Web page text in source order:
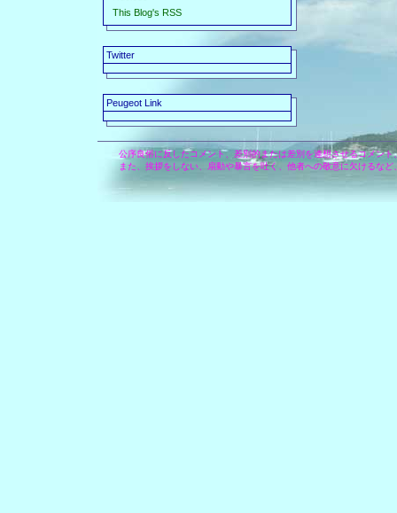
This Blog's RSS
Twitter
Peugeot Link
公序良俗に反したコメント、差別的または差別を連想させるコメン
また、挨拶をしない、扇動や暴言を吐く、他者への敬意に欠けるな